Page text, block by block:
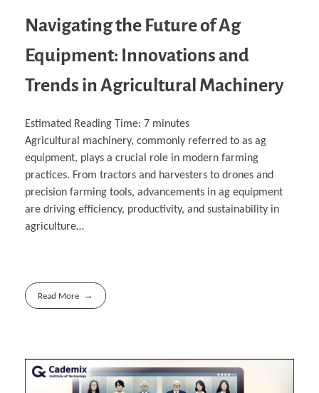
Navigating the Future of Ag
Equipment: Innovations and
Trends in Agricultural Machinery
Estimated Reading Time: 7 minutes
Agricultural machinery, commonly referred to as ag
equipment, plays a crucial role in modern farming
practices. From tractors and harvesters to drones and
precision farming tools, advancements in ag equipment
are driving efficiency, productivity, and sustainability in
agriculture…
Read More